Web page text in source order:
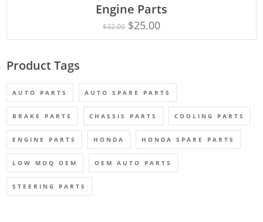
Rated
out of 5
ADD TO CART
Engine Parts
$32.00 $25.00
Product Tags
AUTO PARTS AUTO SPARE PARTS
BRAKE PARTS CHASSIS PARTS COOLING PARTS
ENGINE PARTS HONDA HONDA SPARE PARTS
LOW MOQ OEM OEM AUTO PARTS
STEERING PARTS